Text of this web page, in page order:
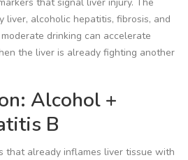
liver, alcoholic hepatitis, fibrosis, and
drinking can accelerate
the liver is already fighting another
Alcohol +
B
that already inflames liver tissue with